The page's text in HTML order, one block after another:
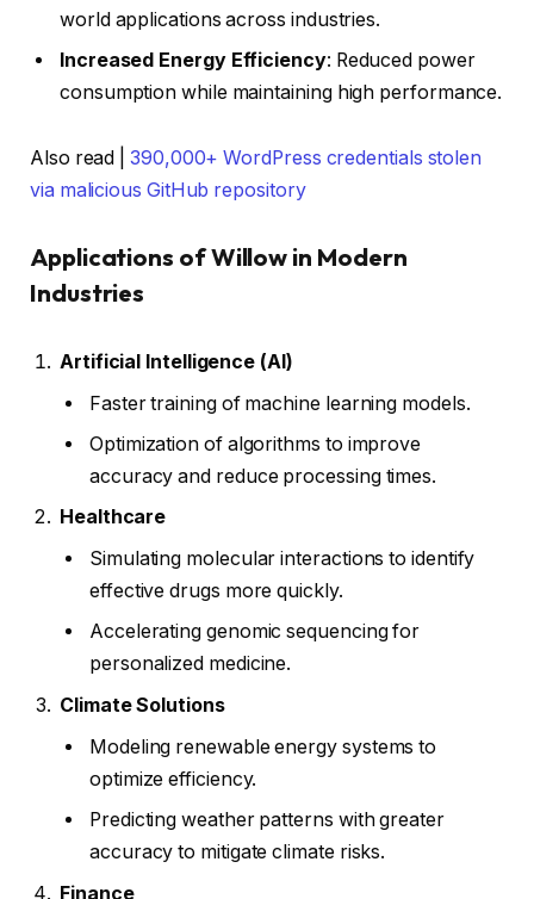
world applications across industries.
Increased Energy Efficiency: Reduced power
consumption while maintaining high performance.
Also read |390,000+ WordPress credentials stolen
via malicious GitHub repository
Applications of Willow in Modern
Industries
Artificial Intelligence (AI)
Faster training of machine learning models.
Optimization of algorithms to improve
accuracy and reduce processing times.
Healthcare
Simulating molecular interactions to identify
effective drugs more quickly.
Accelerating genomic sequencing for
personalized medicine.
Climate Solutions
Modeling renewable energy systems to
optimize efficiency.
Predicting weather patterns with greater
accuracy to mitigate climate risks.
Finance